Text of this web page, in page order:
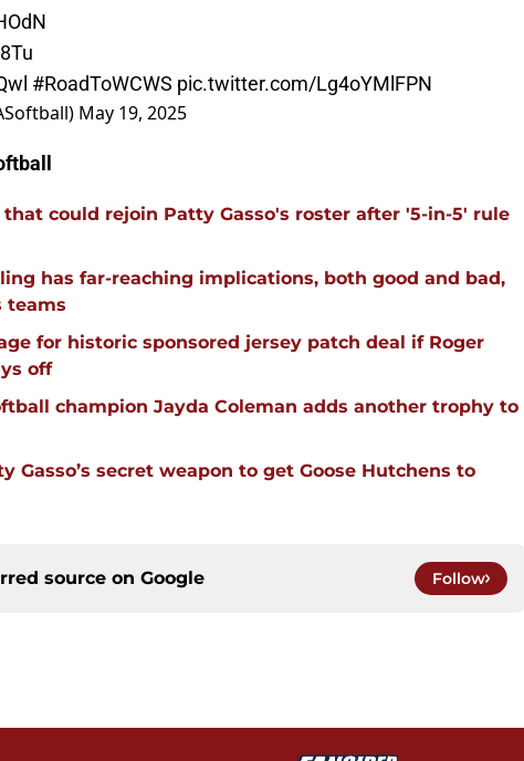
#RoadToWCWS pic.twitter.com/Lg4oYMlFPN
May 19, 2025
could rejoin Patty Gasso's roster after '5-in-5' rule
has far-reaching implications, both good and bad,
teams
for historic sponsored jersey patch deal if Roger
off
champion Jayda Coleman adds another trophy to
Gasso’s secret weapon to get Goose Hutchens to
source on Google Follow